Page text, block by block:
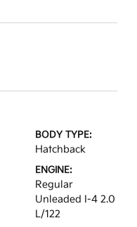
BODY TYPE:
Hatchback
ENGINE:
Regular
Unleaded I-4 2.0
L/122